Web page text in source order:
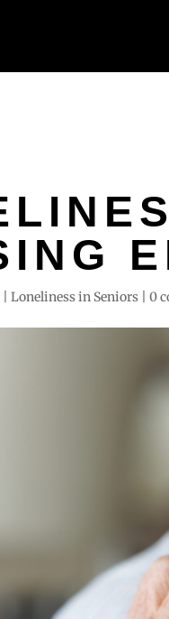
|Loneliness in Seniors |0